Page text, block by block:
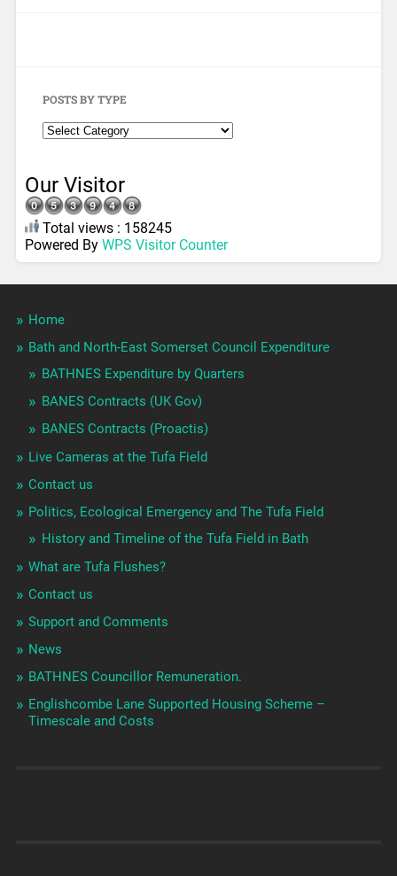
POSTS BY TYPE
Our Visitor
Total views : 158245
Powered By WPS Visitor Counter
Home
Bath and North-East Somerset Council Expenditure
BATHNES Expenditure by Quarters
BANES Contracts (UK Gov)
BANES Contracts (Proactis)
Live Cameras at the Tufa Field
Contact us
Politics, Ecological Emergency and The Tufa Field
History and Timeline of the Tufa Field in Bath
What are Tufa Flushes?
Contact us
Support and Comments
News
BATHNES Councillor Remuneration.
Englishcombe Lane Supported Housing Scheme –
Timescale and Costs